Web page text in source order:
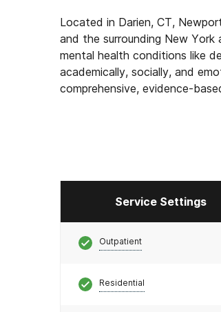
Located in Darien, CT,
and the surrounding New
mental health conditions like
academically, socially, and
comprehensive, evidence-
bring together families in
Service Settings
Outpatient
Residential